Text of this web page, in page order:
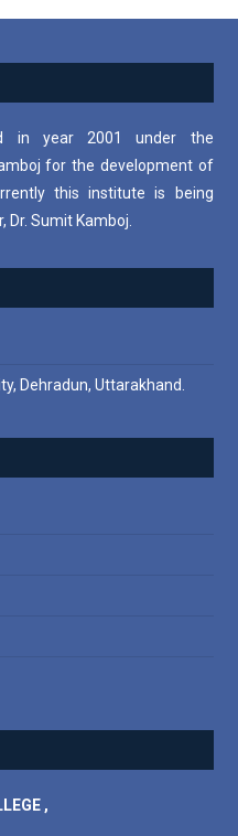
in year 2001 under the
for the development of
this institute is being
Sumit Kamboj.
Dehradun, Uttarakhand.
,